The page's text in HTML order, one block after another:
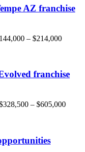
AZ franchise
– $214,000
franchise
– $605,000